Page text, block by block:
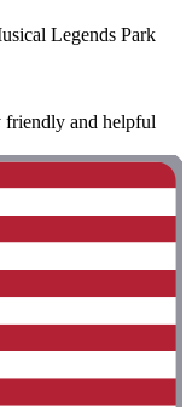
Legends Park
friendly and helpful